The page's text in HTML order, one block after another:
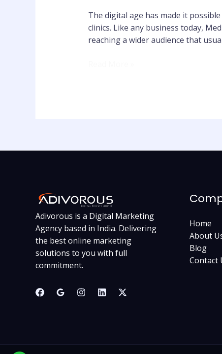
The digital age has made it
clinics. Like any business today,
reaching a wider audience that
Adivorous is a Digital Marketing
Agency based in India. Delivering
the best online marketing
solutions to you with full
commitment.
Home
About
Blog
Contact